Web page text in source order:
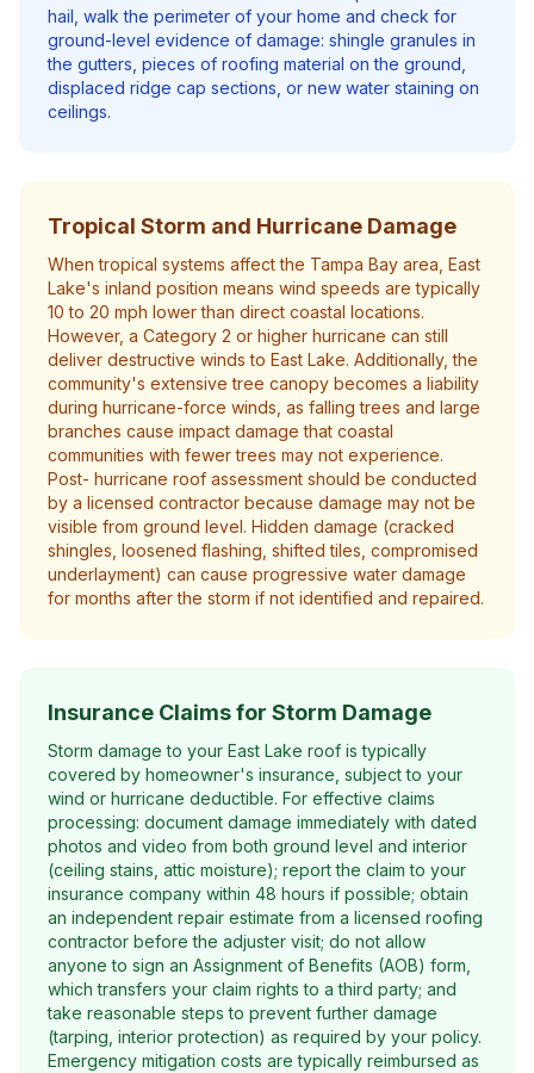
hail, walk the perimeter of your home and check for
ground-level evidence of damage: shingle granules in
the gutters, pieces of roofing material on the ground,
displaced ridge cap sections, or new water staining on
ceilings.
Tropical Storm and Hurricane Damage
When tropical systems affect the Tampa Bay area, East
Lake's inland position means wind speeds are typically
10 to 20 mph lower than direct coastal locations.
However, a Category 2 or higher hurricane can still
deliver destructive winds to East Lake. Additionally, the
community's extensive tree canopy becomes a liability
during hurricane-force winds, as falling trees and large
branches cause impact damage that coastal
communities with fewer trees may not experience.
Post- hurricane roof assessment should be conducted
by a licensed contractor because damage may not be
visible from ground level. Hidden damage (cracked
shingles, loosened flashing, shifted tiles, compromised
underlayment) can cause progressive water damage
for months after the storm if not identified and repaired.
Insurance Claims for Storm Damage
Storm damage to your East Lake roof is typically
covered by homeowner's insurance, subject to your
wind or hurricane deductible. For effective claims
processing: document damage immediately with dated
photos and video from both ground level and interior
(ceiling stains, attic moisture); report the claim to your
insurance company within 48 hours if possible; obtain
an independent repair estimate from a licensed roofing
contractor before the adjuster visit; do not allow
anyone to sign an Assignment of Benefits (AOB) form,
which transfers your claim rights to a third party; and
take reasonable steps to prevent further damage
(tarping, interior protection) as required by your policy.
Emergency mitigation costs are typically reimbursed as